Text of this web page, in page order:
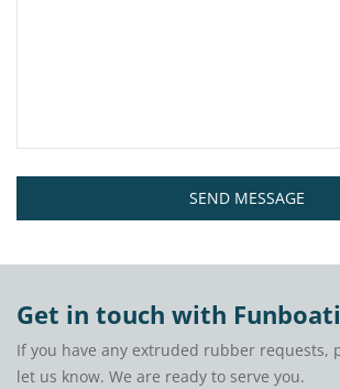
SEND MESSAGE
Get in touch with
If you have any extruded rubber requests,
let us know. We are ready to serve you.